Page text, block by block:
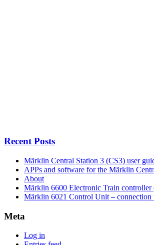
Recent Posts
Märklin Central Station 3 (CS3) user
APPs and software for the Märklin
About
Märklin 6600 Electronic Train
Märklin 6021 Control Unit – connection
Meta
Log in